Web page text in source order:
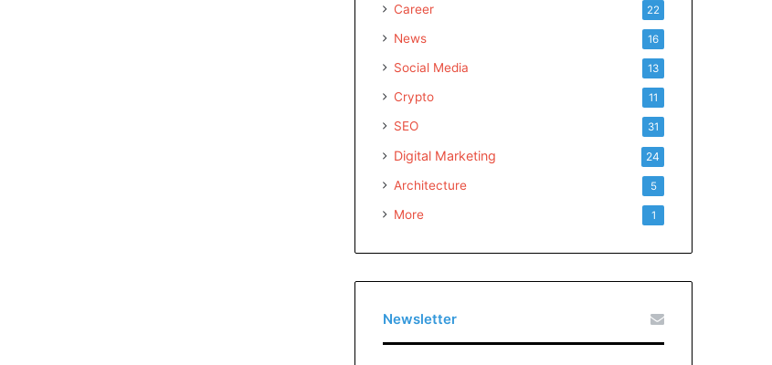
Career 22
News 16
Social Media 13
Crypto 11
SEO 31
Digital Marketing 24
Architecture 5
More 1
Newsletter